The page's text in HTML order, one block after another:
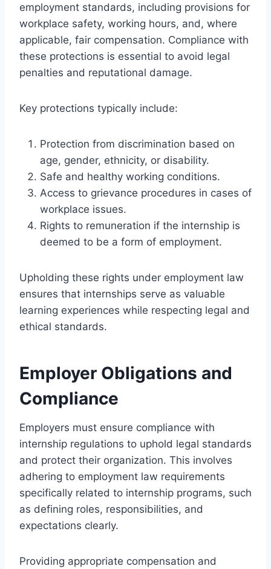
employment standards, including provisions for
workplace safety, working hours, and, where
applicable, fair compensation. Compliance with
these protections is essential to avoid legal
penalties and reputational damage.
Key protections typically include:
Protection from discrimination based on
age, gender, ethnicity, or disability.
Safe and healthy working conditions.
Access to grievance procedures in cases of
workplace issues.
Rights to remuneration if the internship is
deemed to be a form of employment.
Upholding these rights under employment law
ensures that internships serve as valuable
learning experiences while respecting legal and
ethical standards.
Employer Obligations and
Compliance
Employers must ensure compliance with
internship regulations to uphold legal standards
and protect their organization. This involves
adhering to employment law requirements
specifically related to internship programs, such
as defining roles, responsibilities, and
expectations clearly.
Providing appropriate compensation and